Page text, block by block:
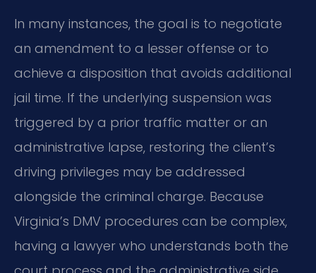
In many instances, the goal is to negotiate
an amendment to a lesser offense or to
achieve a disposition that avoids additional
jail time. If the underlying suspension was
triggered by a prior traffic matter or an
administrative lapse, restoring the client’s
driving privileges may be addressed
alongside the criminal charge. Because
Virginia’s DMV procedures can be complex,
having a lawyer who understands both the